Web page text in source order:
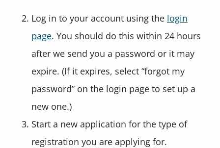
Log in to your account using the login
page. You should do this within 24 hours
after we send you a password or it may
expire. (If it expires, select “forgot my
password” on the login page to set up a
new one.)
Start a new application for the type of
registration you are applying for.